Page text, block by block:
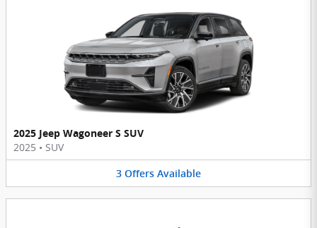
2025 Jeep Wagoneer S SUV
2025 • SUV
3 Offers Available